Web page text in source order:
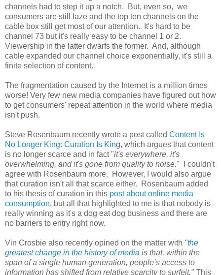
channels had to step it up a notch. But, even so, we
consumers are still laze and the top ten channels on the
cable box still get most of our attention. It's hard to be
channel 73 but it's really easy to be channel 1 or 2.
Viewership in the latter dwarfs the former. And, although
cable expanded our channel choice exponentially, it's still a
finite selection of content.
The fragmentation caused by the Internet is a million times
worse! Very few new media companies have figured out how
to get consumers' repeat attention in the world where media
isn't push.
Steve Rosenbaum recently wrote a post called Content Is
No Longer King: Curation Is King, which argues that content
is no longer scarce and in fact "it's everywhere, it's
overwhelming, and it's gone from quality to noise." I couldn't
agree with Rosenbaum more. However, I would also argue
that curation isn't all that scarce either. Rosenbaum added
to his thesis of curation in this post about online media
consumption, but all that highlighted to me is that nobody is
really winning as it's a dog eat dog business and there are
no barriers to entry right now.
Vin Crosbie also recently opined on the matter with "the
greatest change in the history of media is that, within the
span of a single human generation, people’s access to
information has shifted from relative scarcity to surfeit." This